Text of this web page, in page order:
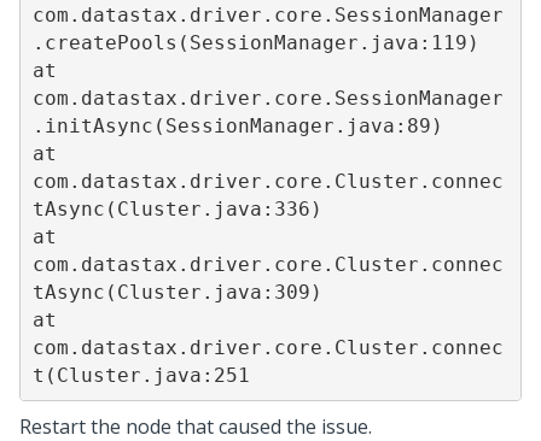
com.datastax.driver.core.SessionManager
.createPools(SessionManager.java:119)
at
com.datastax.driver.core.SessionManager
.initAsync(SessionManager.java:89)
at
com.datastax.driver.core.Cluster.connec
tAsync(Cluster.java:336)
at
com.datastax.driver.core.Cluster.connec
tAsync(Cluster.java:309)
at
com.datastax.driver.core.Cluster.connec
t(Cluster.java:251
Restart the node that caused the issue.